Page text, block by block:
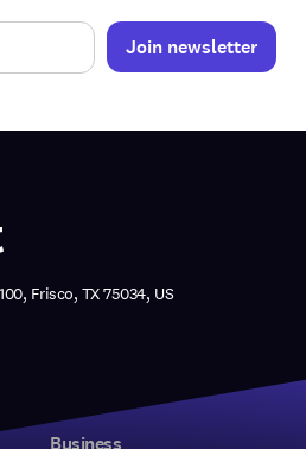
Frisco, TX 75034, US
Business